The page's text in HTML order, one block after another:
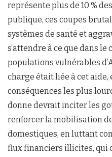
représente plus de 10 %
publique, ces coupes
systèmes de santé et
s’attendre à ce que dans
populations vulnérables
charge était liée à cet aide,
conséquences les plus
donne devrait inciter les
renforcer la mobilisation
domestiques, en luttant
flux financiers illicites, qui